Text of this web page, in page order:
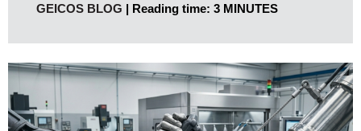
GEICOS BLOG Reading time: 3 MINUTES